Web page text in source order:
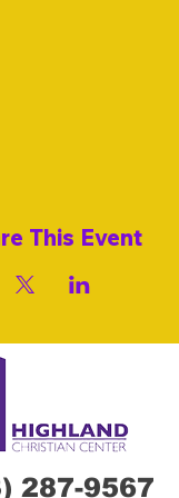
This Event
287-9567